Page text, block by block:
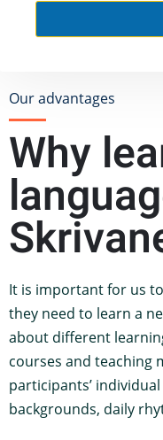
Why
Our advantages
It is important for us
they need to learn a
about different
courses and teaching
participants’
backgrounds, daily